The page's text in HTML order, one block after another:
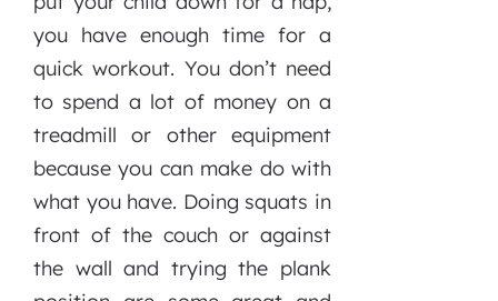
you have enough time for a
quick workout. You don’t need
to spend a lot of money on a
treadmill or other equipment
because you can make do with
what you have. Doing squats in
front of the couch or against
the wall and trying the plank